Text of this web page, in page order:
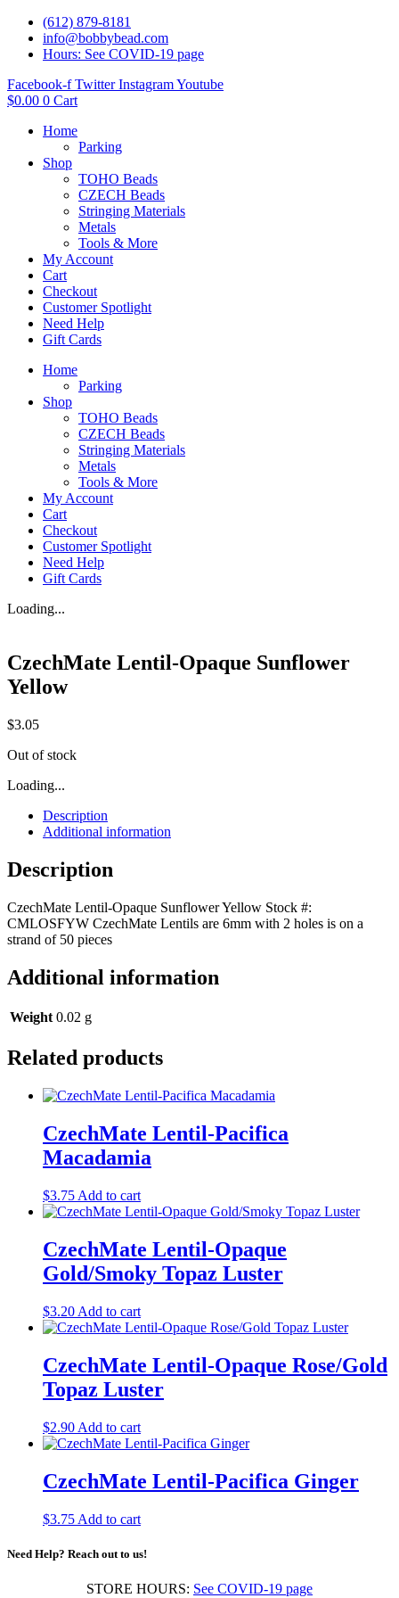
(612) 879-8181
info@bobbybead.com
Hours: See COVID-19 page
Facebook-f Twitter InstagramYoutube
$0.00 0 Cart
Home
Parking
Shop
TOHO Beads
CZECH Beads
Stringing Materials
Metals
Tools & More
My Account
Cart
Checkout
Customer Spotlight
Need Help
Gift Cards
Home
Parking
Shop
TOHO Beads
CZECH Beads
Stringing Materials
Metals
Tools & More
My Account
Cart
Checkout
Customer Spotlight
Need Help
Gift Cards
Loading...
CzechMate Lentil-Opaque Sunflower
Yellow
$3.05
Out of stock
Loading...
Description
Additional information
Description
CzechMate Lentil-Opaque Sunflower Yellow Stock #:
CMLOSFYW CzechMate Lentils are 6mm with 2 holes is on a
strand of 50 pieces
Additional information
Weight 0.02 g
Related products
CzechMate Lentil-Pacifica
Macadamia
$3.75 Add to cart
CzechMate Lentil-Opaque
Gold/Smoky Topaz Luster
$3.20 Add to cart
CzechMate Lentil-Opaque Rose/Gold
Topaz Luster
$2.90 Add to cart
CzechMate Lentil-Pacifica Ginger
$3.75 Add to cart
Need Help? Reach out to us!
STORE HOURS: See COVID-19 page